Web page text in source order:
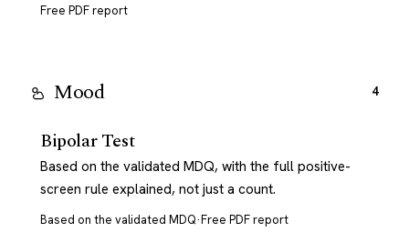
Free PDF report
Mood 4
Bipolar Test
Based on the validated MDQ, with the full positive-
screen rule explained, not just a count.
Based on the validated MDQ·Free PDF report